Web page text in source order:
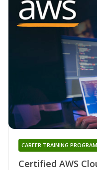
Certified AWS
CAREER TRAINING PROGRAM